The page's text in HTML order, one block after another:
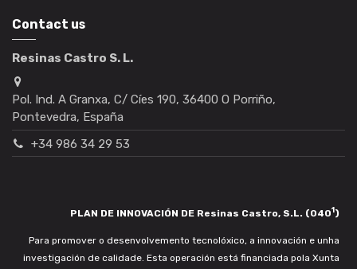
Contact us
Resinas Castro S. L.
Pol. Ind. A Granxa, C/ Cíes 190, 36400 O Porriño,
Pontevedra, España
+34 986 34 29 53
PLAN DE INNOVACIÓN DE Resinas Castro, S.L. (0401)
Para promover o desenvolvemento tecnolóxico, a innovación e unha
investigación de calidade. Esta operación está financiada pola Xunta